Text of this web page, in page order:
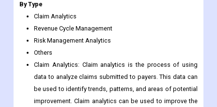
By Type
Claim Analytics
Revenue Cycle Management
Risk Management Analytics
Others
Claim Analytics: Claim analytics is the process of using
data to analyze claims submitted to payers. This data can
be used to identify trends, patterns, and areas of potential
improvement. Claim analytics can be used to improve the